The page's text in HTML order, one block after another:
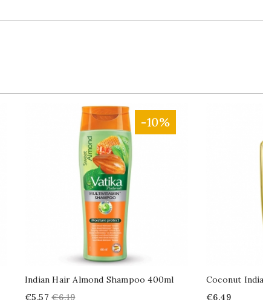
-10%
Indian Hair Almond Shampoo 400ml
Price
€5.57 Regular
€6.19
Coconut
Price
€6.49